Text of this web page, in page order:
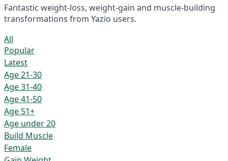
Fantastic weight-loss, weight-gain and muscle-building
transformations from Yazio users.
All
Popular
Latest
Age 21-30
Age 31-40
Age 41-50
Age 51+
Age under 20
Build Muscle
Female